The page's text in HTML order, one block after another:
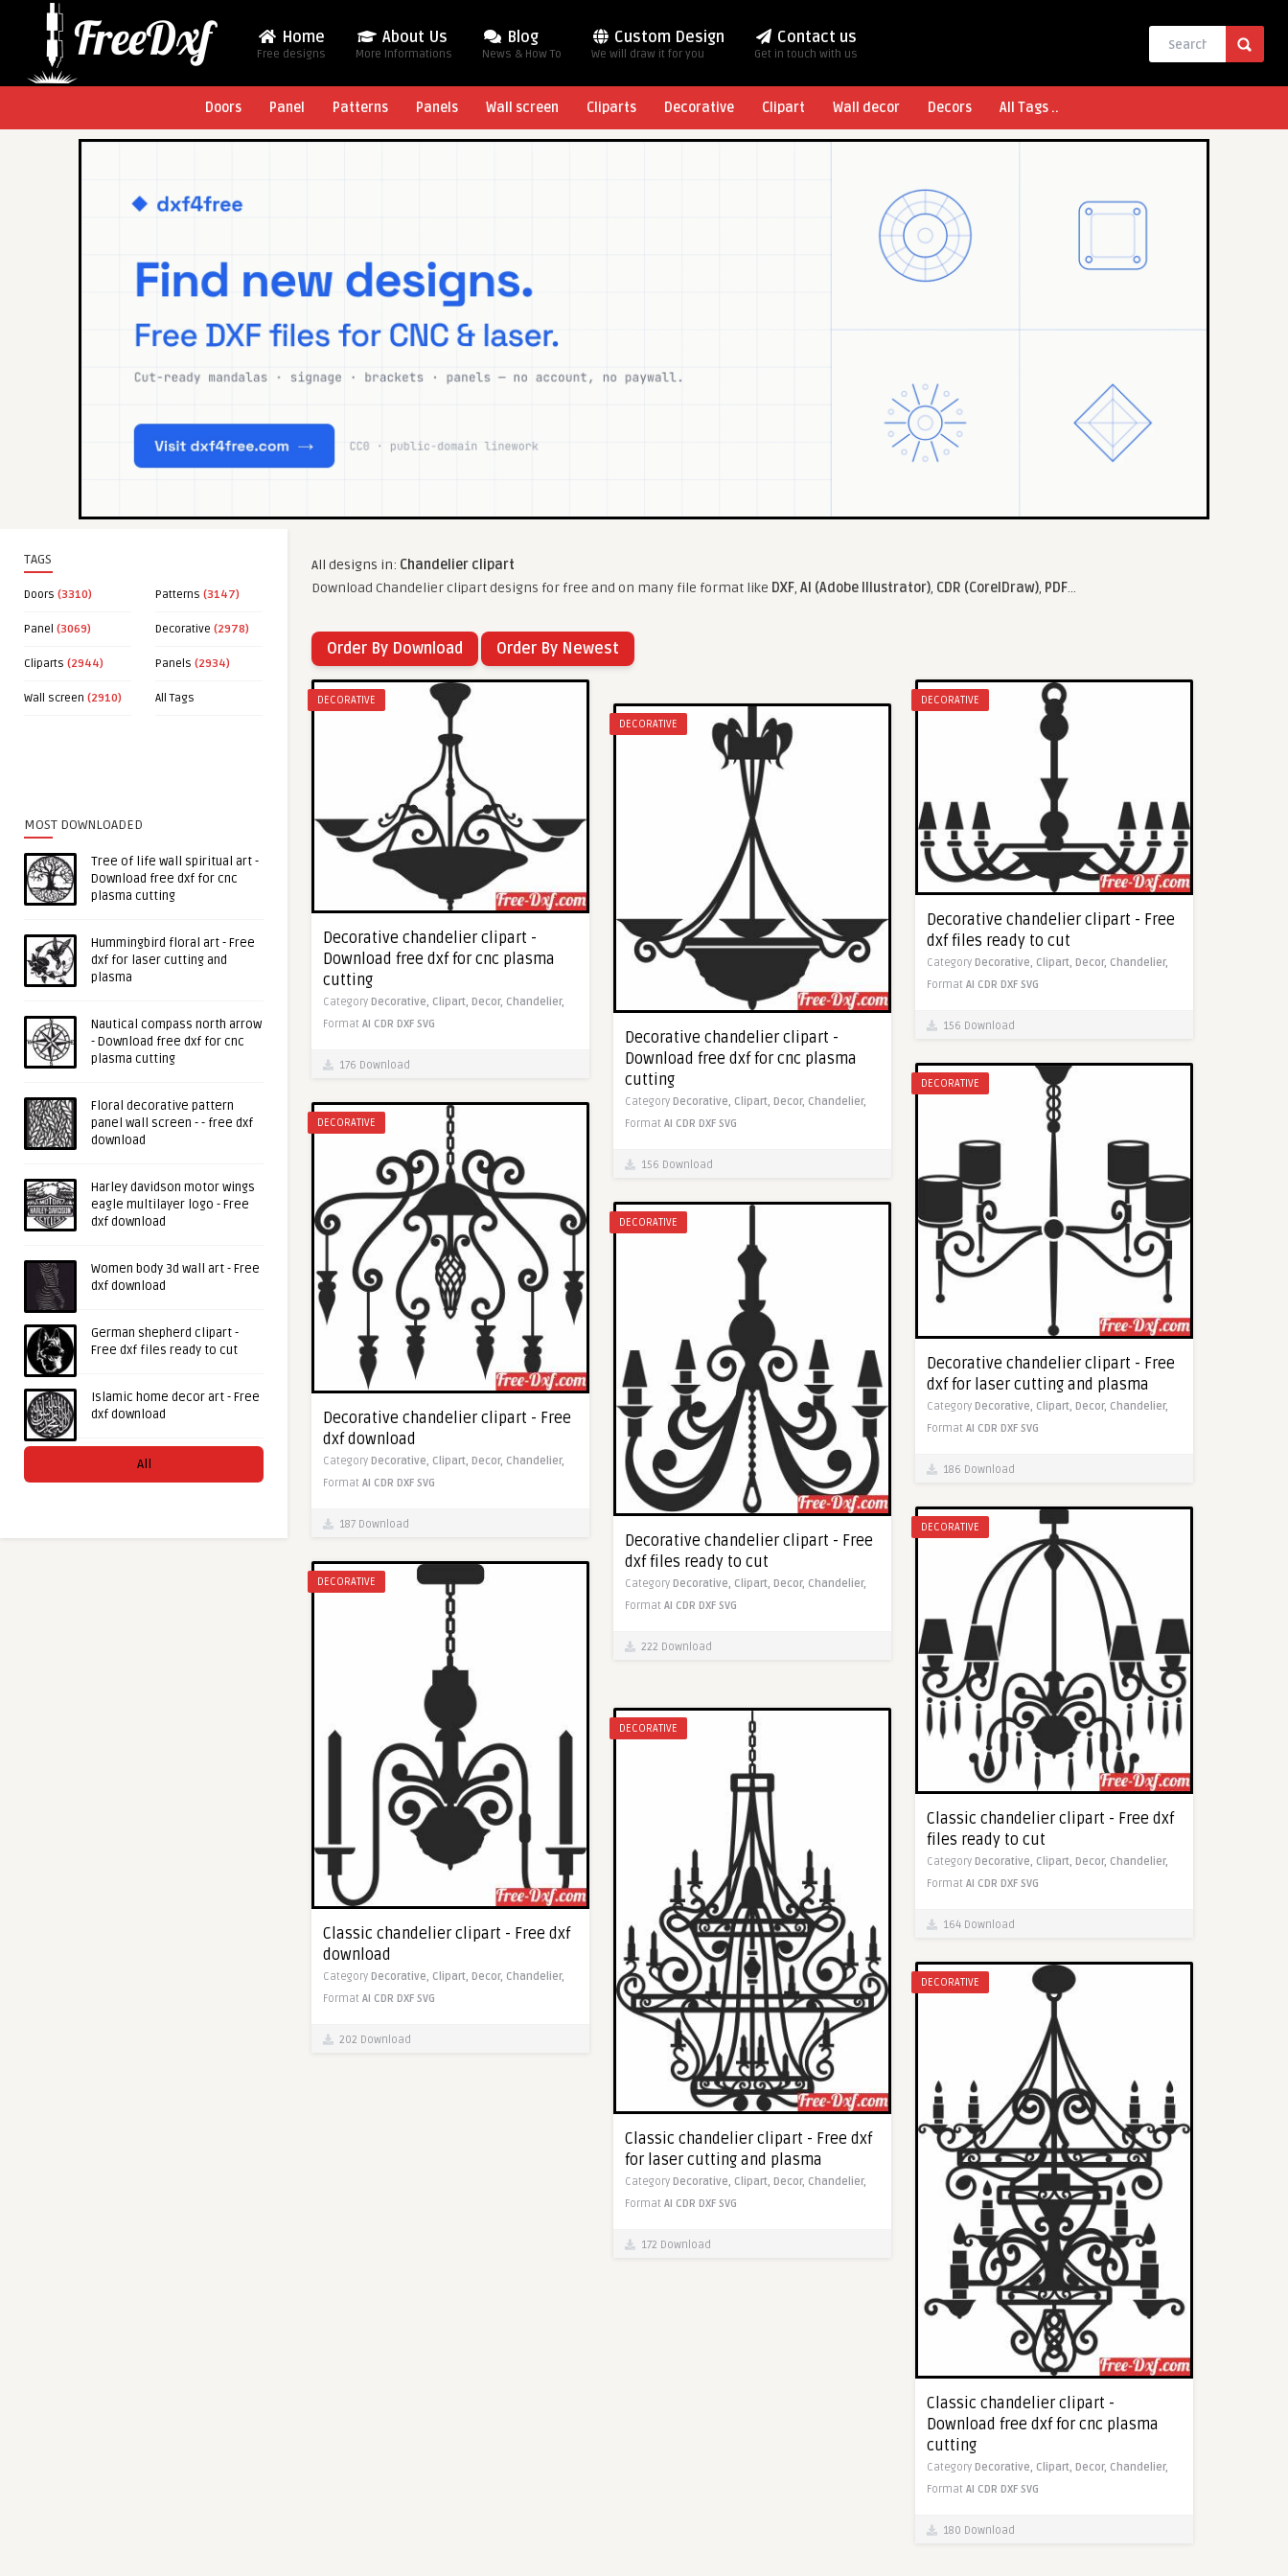
Home
Free designs
About Us
More Informations
Blog
News & How To
Custom Design
We will draw it for you
Contact us
Get in touch with us
Doors Panel Patterns Panels Wall screen Cliparts Decorative Clipart Wall decor Decors All Tags ..
TAGS
Doors (3310) Patterns (3147)
Panel (3069) Decorative (2978)
Cliparts (2944) Panels (2934)
Wall screen (2910) All Tags
MOST DOWNLOADED
Tree of life wall spiritual art -
Download free dxf for cnc
plasma cutting
Hummingbird floral art - Free
dxf for laser cutting and
plasma
Nautical compass north arrow
- Download free dxf for cnc
plasma cutting
Floral decorative pattern
panel wall screen - - free dxf
download
Harley davidson motor wings
eagle multilayer logo - Free
dxf download
Women body 3d wall art - Free
dxf download
German shepherd clipart -
Free dxf files ready to cut
Islamic home decor art - Free
dxf download
All
All designs in: Chandelier clipart
Download Chandelier clipart designs for free and on many file format like DXF, AI (Adobe Illustrator), CDR (CorelDraw), PDF...
Order By Download Order By Newest
DECORATIVE
Decorative chandelier clipart -
Download free dxf for cnc plasma
cutting
Category Decorative, Clipart, Decor, Chandelier,
Format AI CDR DXF SVG
176 Download
DECORATIVE
Decorative chandelier clipart - Free
dxf files ready to cut
Category Decorative, Clipart, Decor, Chandelier,
Format AI CDR DXF SVG
156 Download
DECORATIVE
Decorative chandelier clipart -
Download free dxf for cnc plasma
cutting
Category Decorative, Clipart, Decor, Chandelier,
Format AI CDR DXF SVG
156 Download
DECORATIVE
Decorative chandelier clipart - Free
dxf for laser cutting and plasma
Category Decorative, Clipart, Decor, Chandelier,
Format AI CDR DXF SVG
186 Download
DECORATIVE
Decorative chandelier clipart - Free
dxf download
Category Decorative, Clipart, Decor, Chandelier,
Format AI CDR DXF SVG
187 Download
DECORATIVE
Decorative chandelier clipart - Free
dxf files ready to cut
Category Decorative, Clipart, Decor, Chandelier,
Format AI CDR DXF SVG
222 Download
DECORATIVE
Classic chandelier clipart - Free dxf
files ready to cut
Category Decorative, Clipart, Decor, Chandelier,
Format AI CDR DXF SVG
164 Download
DECORATIVE
Classic chandelier clipart - Free dxf
download
Category Decorative, Clipart, Decor, Chandelier,
Format AI CDR DXF SVG
202 Download
DECORATIVE
Classic chandelier clipart - Free dxf
for laser cutting and plasma
Category Decorative, Clipart, Decor, Chandelier,
Format AI CDR DXF SVG
172 Download
DECORATIVE
Classic chandelier clipart -
Download free dxf for cnc plasma
cutting
Category Decorative, Clipart, Decor, Chandelier,
Format AI CDR DXF SVG
180 Download